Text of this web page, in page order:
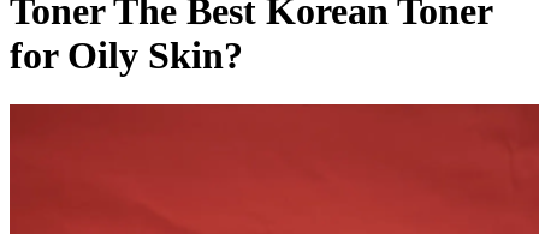
Toner The Best Korean Toner
for Oily Skin?